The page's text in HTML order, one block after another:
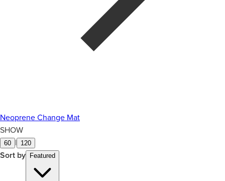
Neoprene Change Mat
SHOW
60 120
Sort by Featured